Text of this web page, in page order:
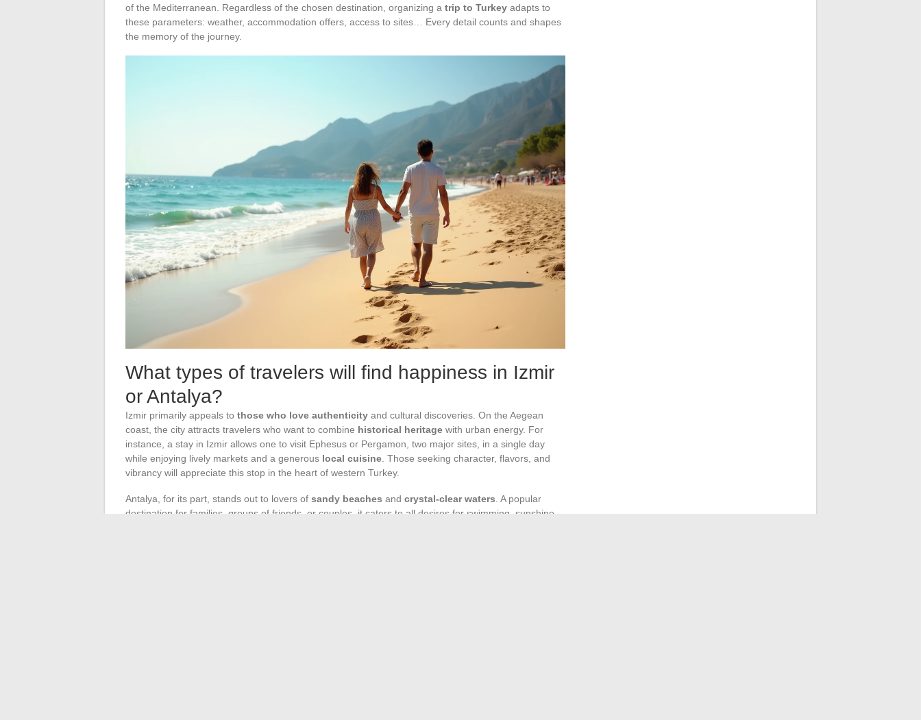
of the Mediterranean. Regardless of the chosen destination, organizing a trip to Turkey adapts to
these parameters: weather, accommodation offers, access to sites… Every detail counts and shapes
the memory of the journey.
What types of travelers will find happiness in Izmir
or Antalya?
Izmir primarily appeals to those who love authenticity and cultural discoveries. On the Aegean
coast, the city attracts travelers who want to combine historical heritage with urban energy. For
instance, a stay in Izmir allows one to visit Ephesus or Pergamon, two major sites, in a single day
while enjoying lively markets and a generous local cuisine . Those seeking character, flavors, and
vibrancy will appreciate this stop in the heart of western Turkey.
Antalya, for its part, stands out to lovers of sandy beaches and crystal-clear waters . A popular
destination for families, groups of friends, or couples, it caters to all desires for swimming, sunshine,